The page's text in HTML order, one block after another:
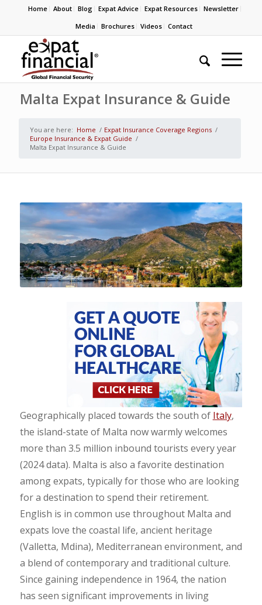
Home About Blog Expat Advice Expat Resources
Newsletter
Media
Brochures Videos Contact
Malta Expat Insurance & Guide
You are here: Home / Expat Insurance Coverage Regions /
Europe Insurance & Expat Guide /
Malta Expat Insurance & Guide
Geographically placed towards the south of Italy,
the island-state of Malta now warmly welcomes
more than 3.5 million inbound tourists every year
(2024 data). Malta is also a favorite destination
among expats, typically for those who are looking
for a destination to spend their retirement.
English is in common use throughout Malta and
expats love the coastal life, ancient heritage
(Valletta, Mdina), Mediterranean environment, and
a blend of contemporary and traditional culture.
Since gaining independence in 1964, the nation
has seen significant improvements in living